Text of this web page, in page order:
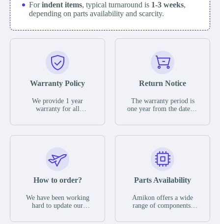
Forindent items, typical turnaround is 1-3 weeks,
depending on parts availability and scarcity.
Warranty Policy
We provide 1 year
warranty for all
The warranty period is
parts description. We
guarantee that the project
functional defects that
operating conditions
during the warranty
period.
Return Notice
The warranty period is
one year from the date of
otherwise stated in the
functional defects that
may occur under normal
during the warranty
In the event of a defect,
we will send new
equipment, repair
How to order?
We have been working
hard to update our
stock or parts available
Parts Availability
Amikon offers a wide
range of components,
related to industrial